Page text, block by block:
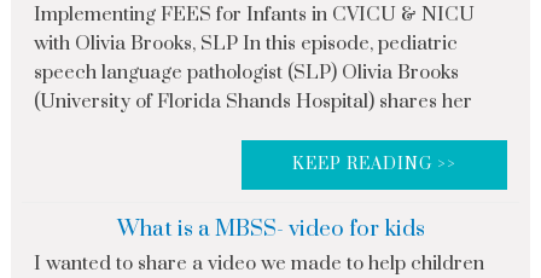
Implementing FEES for Infants in CVICU & NICU
with Olivia Brooks, SLP In this episode, pediatric
speech language pathologist (SLP) Olivia Brooks
(University of Florida Shands Hospital) shares her
KEEP READING >>
What is a MBSS- video for kids
I wanted to share a video we made to help children